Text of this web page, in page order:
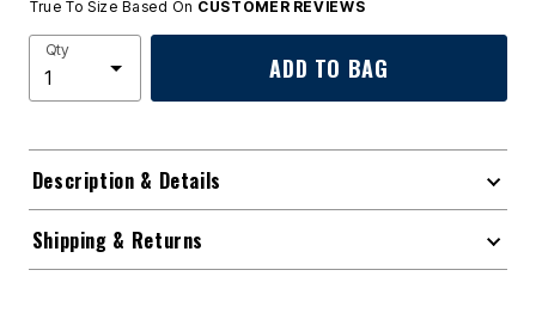
True To Size Based On CUSTOMER REVIEWS
Qty
ADD TO BAG
Description & Details
Shipping & Returns